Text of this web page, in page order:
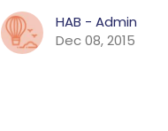
HAB - Admin
Dec 08, 2015